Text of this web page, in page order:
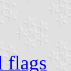
flags